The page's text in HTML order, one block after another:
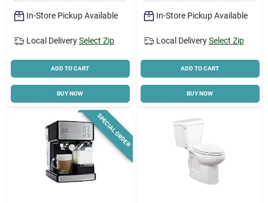
In-Store Pickup Available
Local Delivery Select Zip
ADD TO CART
BUY NOW
In-Store Pickup Available
Local Delivery Select Zip
ADD TO CART
BUY NOW
SPECIAL ORDER